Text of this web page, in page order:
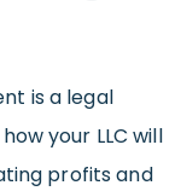
is a legal
your LLC will
profits and